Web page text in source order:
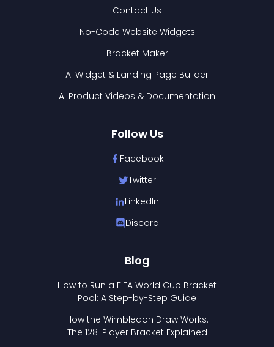
Contact Us
No-Code Website Widgets
Bracket Maker
AI Widget & Landing Page Builder
AI Product Videos & Documentation
Follow Us
Facebook
Twitter
LinkedIn
Discord
Blog
How to Run a FIFA World Cup Bracket
Pool: A Step-by-Step Guide
How the Wimbledon Draw Works:
The 128-Player Bracket Explained